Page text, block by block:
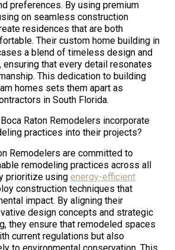
preferences. By using premium
on seamless construction
residences that are both
Their custom home building in
a blend of timeless design and
, ensuring that every detail resonates
This dedication to building
homes sets them apart as
in South Florida.
Raton Remodelers incorporate
practices into their projects?
Remodelers are committed to
remodeling practices across all
prioritize using energy-efficient
construction techniques that
impact. By aligning their
design concepts and strategic
they ensure that remodeled spaces
current regulations but also
to environmental conservation. This